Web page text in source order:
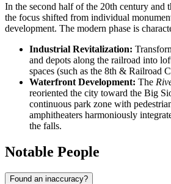
In the second half of the 20th century and
the focus shifted from individual
development. The modern phase is
Industrial Revitalization:
and depots along the railroad into
spaces (such as the 8th & Railroad
Waterfront Development: The
reoriented the city toward the Big
continuous park zone with
amphitheaters harmoniously
the falls.
Notable People
Found an inaccuracy?